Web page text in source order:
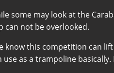
some may look at the
can not be overlooked.
know this competition can
use as a trampoline